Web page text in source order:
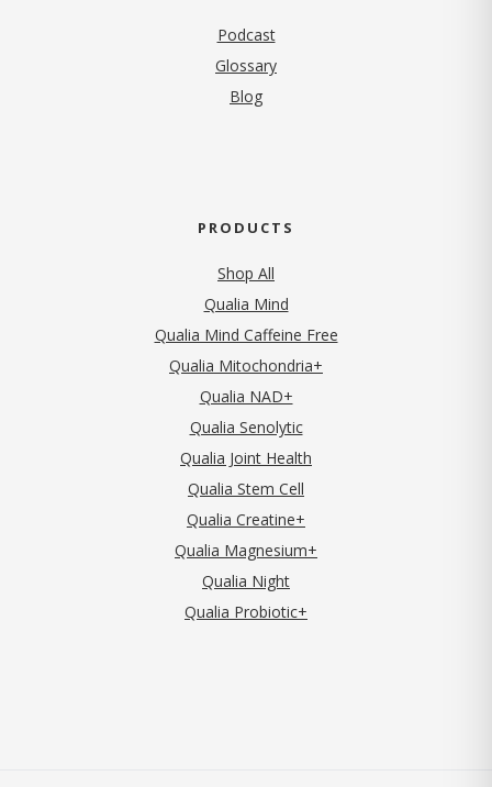
Podcast
Glossary
Blog
PRODUCTS
Shop All
Qualia Mind
Qualia Mind Caffeine Free
Qualia Mitochondria+
Qualia NAD+
Qualia Senolytic
Qualia Joint Health
Qualia Stem Cell
Qualia Creatine+
Qualia Magnesium+
Qualia Night
Qualia Probiotic+